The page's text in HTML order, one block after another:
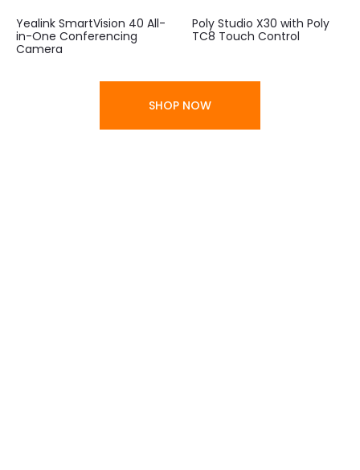
Yealink SmartVision 40 All-
in-One Conferencing
Camera
Poly Studio X30 with Poly
TC8 Touch Control
SHOP NOW